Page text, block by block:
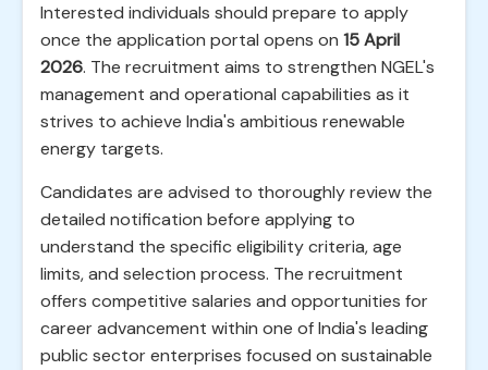
Interested individuals should prepare to apply
once the application portal opens on 15 April
2026. The recruitment aims to strengthen NGEL's
management and operational capabilities as it
strives to achieve India's ambitious renewable
energy targets.
Candidates are advised to thoroughly review the
detailed notification before applying to
understand the specific eligibility criteria, age
limits, and selection process. The recruitment
offers competitive salaries and opportunities for
career advancement within one of India's leading
public sector enterprises focused on sustainable